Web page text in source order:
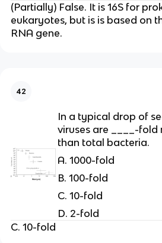
(Partially) False. It is 16S for
eukaryotes, but is is based on
RNA gene.
42
In a typical drop of
viruses are ____-
than total bacteria.
A. 1000-fold
B. 100-fold
C. 10-fold
D. 2-fold
C. 10-fold